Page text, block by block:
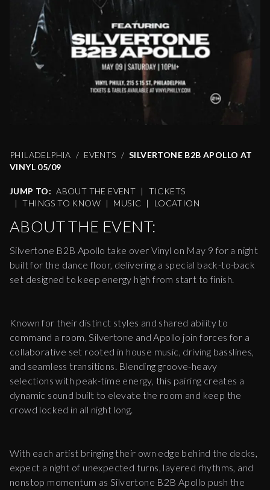
PHILADELPHIA EVENTS
SILVERTONE B2B APOLLO AT
VINYL 05/09
JUMP TO: ABOUT THE EVENT |
TICKETS
|
THINGS TO KNOW | MUSIC | LOCATION
ABOUT THE EVENT:
Silvertone B2B Apollo take over Vinyl on May 9 for a night
built for the dance floor, delivering a special back-to-back
set designed to keep energy high from start to finish.
Known for their distinct styles and shared ability to
command a room, Silvertone and Apollo join forces for a
collaborative set rooted in house music, driving basslines,
and seamless transitions. Blending groove-heavy
selections with peak-time energy, this pairing creates a
dynamic sound built to elevate the room and keep the
crowd locked in all night long.
With each artist bringing their own edge behind the decks,
expect a night of unexpected turns, layered rhythms, and
nonstop momentum as Silvertone B2B Apollo push the